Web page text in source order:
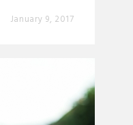
January 9, 2017